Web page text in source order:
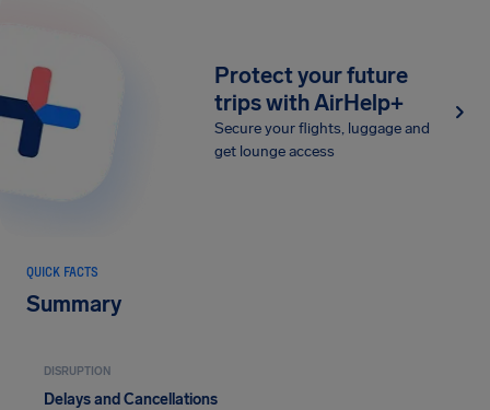
Protect your future
trips with AirHelp+
Secure your flights, luggage and
get lounge access
QUICK FACTS
Summary
DISRUPTION
Delays and Cancellations